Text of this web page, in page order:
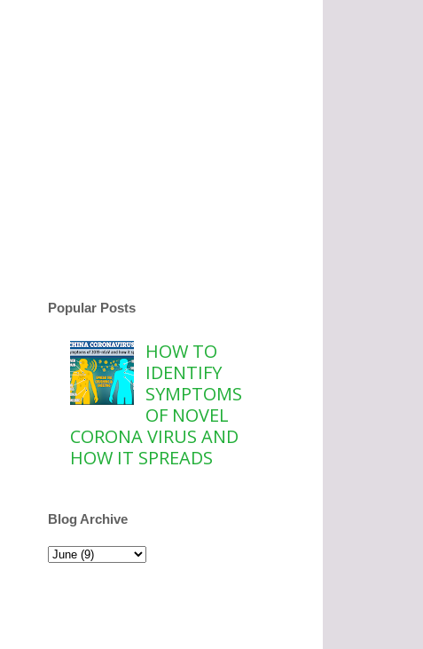
Popular Posts
HOW TO
IDENTIFY
SYMPTOMS
OF NOVEL
CORONA VIRUS AND
HOW IT SPREADS
Blog Archive